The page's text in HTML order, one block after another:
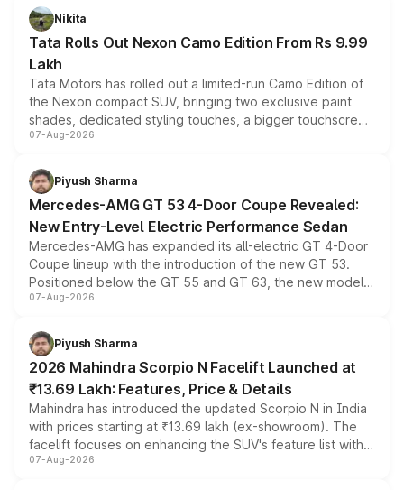
Nikita
Tata Rolls Out Nexon Camo Edition From Rs 9.99
Lakh
Tata Motors has rolled out a limited-run Camo Edition of
the Nexon compact SUV, bringing two exclusive paint
shades, dedicated styling touches, a bigger touchscreen
and a built-in dashcam, while keeping the existing range
choices unchanged across the model lineup for buyers.
07-Aug-2026
Piyush Sharma
Mercedes-AMG GT 53 4-Door Coupe Revealed:
New Entry-Level Electric Performance Sedan
Mercedes-AMG has expanded its all-electric GT 4-Door
Coupe lineup with the introduction of the new GT 53.
Positioned below the GT 55 and GT 63, the new model
combines dual-motor all-wheel drive, a high-performance
more accessible entry point into the brand's latest
electric performance sedan range.
07-Aug-2026
Piyush Sharma
2026 Mahindra Scorpio N Facelift Launched at
₹13.69 Lakh: Features, Price & Details
Mahindra has introduced the updated Scorpio N in India
with prices starting at ₹13.69 lakh (ex-showroom). The
facelift focuses on enhancing the SUV's feature list with a
panoramic sunroof, larger digital displays, Level 2 ADAS
07-Aug-2026